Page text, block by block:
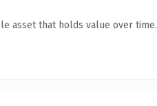
asset that holds value over time.